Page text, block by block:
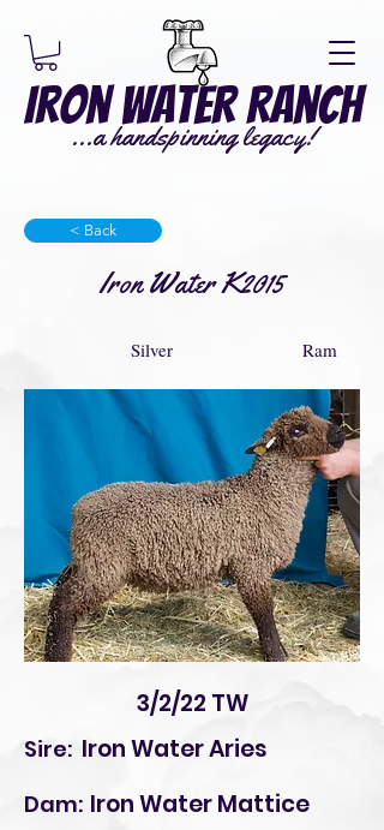
Iron Water Ranch
...a handspinning legacy!
< Back
Iron Water K2015
Silver Ram
3/2/22 TW
Iron Water Aries
Sire:
Dam: Iron Water Mattice